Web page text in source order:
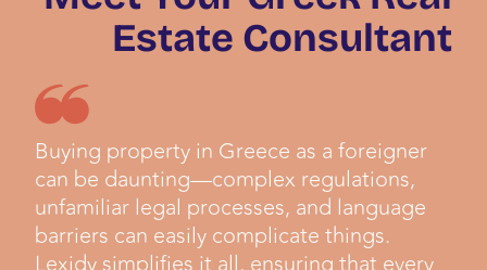
Estate Consultant
Buying property in Greece as a foreigner
can be daunting—complex regulations,
unfamiliar legal processes, and language
barriers can easily complicate things.